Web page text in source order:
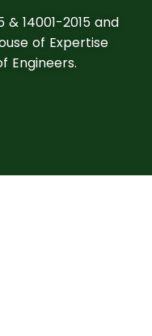
& 14001-2015 and
of Expertise
Engineers.